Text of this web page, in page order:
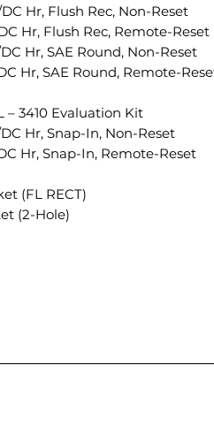
Hr, Flush Rec, Non-Reset
Hr, Flush Rec, Remote-Reset
Hr, SAE Round, Non-Reset
Hr, SAE Round, Remote-
– 3410 Evaluation Kit
Hr, Snap-In, Non-Reset
Hr, Snap-In, Remote-Reset
(FL RECT)
(2-Hole)